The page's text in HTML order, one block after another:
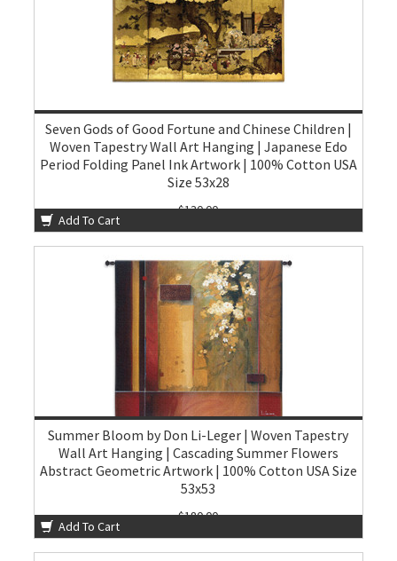
Seven Gods of Good Fortune and Chinese Children |
Woven Tapestry Wall Art Hanging | Japanese Edo
Period Folding Panel Ink Artwork | 100% Cotton USA
Size 53x28
$130.00
Add To Cart
Summer Bloom by Don Li-Leger | Woven Tapestry
Wall Art Hanging | Cascading Summer Flowers
Abstract Geometric Artwork | 100% Cotton USA Size
53x53
$180.00
Add To Cart